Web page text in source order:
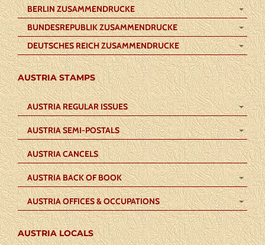
BERLIN ZUSAMMENDRUCKE
BUNDESREPUBLIK ZUSAMMENDRUCKE
DEUTSCHES REICH ZUSAMMENDRUCKE
AUSTRIA STAMPS
AUSTRIA REGULAR ISSUES
AUSTRIA SEMI-POSTALS
AUSTRIA CANCELS
AUSTRIA BACK OF BOOK
AUSTRIA OFFICES & OCCUPATIONS
AUSTRIA LOCALS